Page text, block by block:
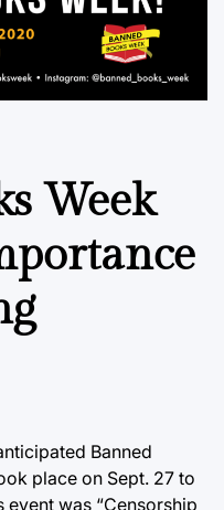
Week
Banned
place on Sept. 27 to
event was “Censorship